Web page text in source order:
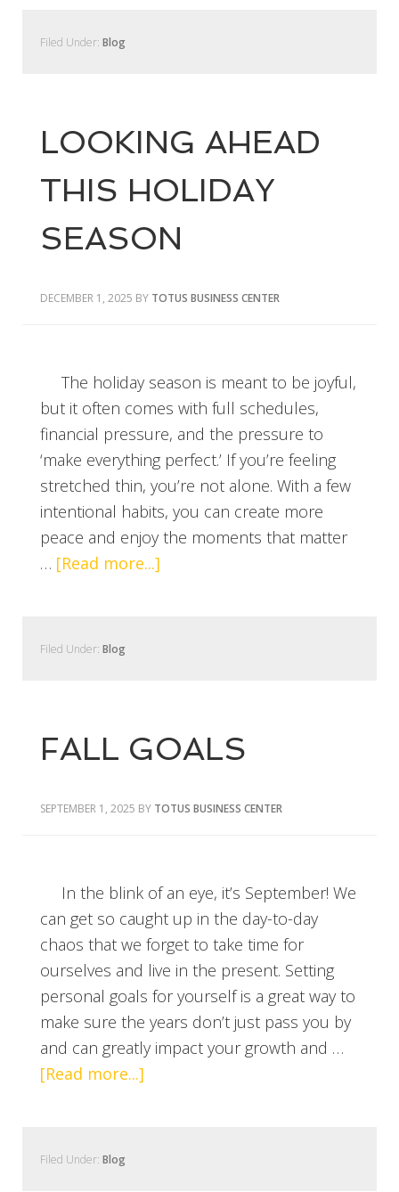
Filed Under:Blog
LOOKING AHEAD
THIS HOLIDAY
SEASON
DECEMBER 1, 2025 BY TOTUS BUSINESS CENTER
The holiday season is meant to be joyful,
but it often comes with full schedules,
financial pressure, and the pressure to
‘make everything perfect.’ If you’re feeling
stretched thin, you’re not alone. With a few
intentional habits, you can create more
peace and enjoy the moments that matter
… [Read more...]
Filed Under:Blog
FALL GOALS
SEPTEMBER 1, 2025 BY TOTUS BUSINESS CENTER
In the blink of an eye, it’s September! We
can get so caught up in the day-to-day
chaos that we forget to take time for
ourselves and live in the present. Setting
personal goals for yourself is a great way to
make sure the years don’t just pass you by
and can greatly impact your growth and …
[Read more...]
Filed Under:Blog